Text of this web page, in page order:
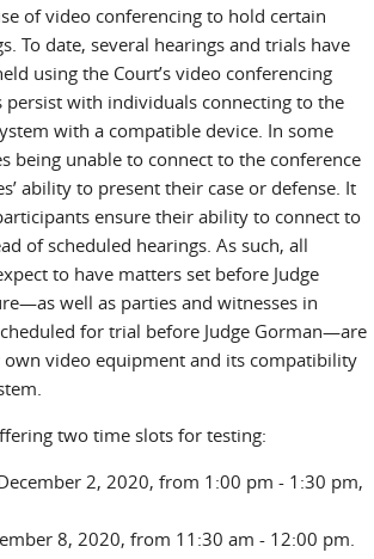
of video conferencing to hold certain
To date, several hearings and trials have
using the Court’s video conferencing
persist with individuals connecting to the
with a compatible device. In some
being unable to connect to the conference
ability to present their case or defense. It
ensure their ability to connect to
of scheduled hearings. As such, all
to have matters set before Judge
well as parties and witnesses in
for trial before Judge Gorman—are
video equipment and its compatibility
two time slots for testing:
2, 2020, from 1:00 pm - 1:30 pm,
8, 2020, from 11:30 am - 12:00 pm.